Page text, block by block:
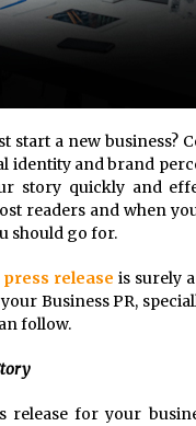
start a new
identity and brand
story quickly and
readers and when
should go for.
release is surely
Business PR,
follow.
release for your